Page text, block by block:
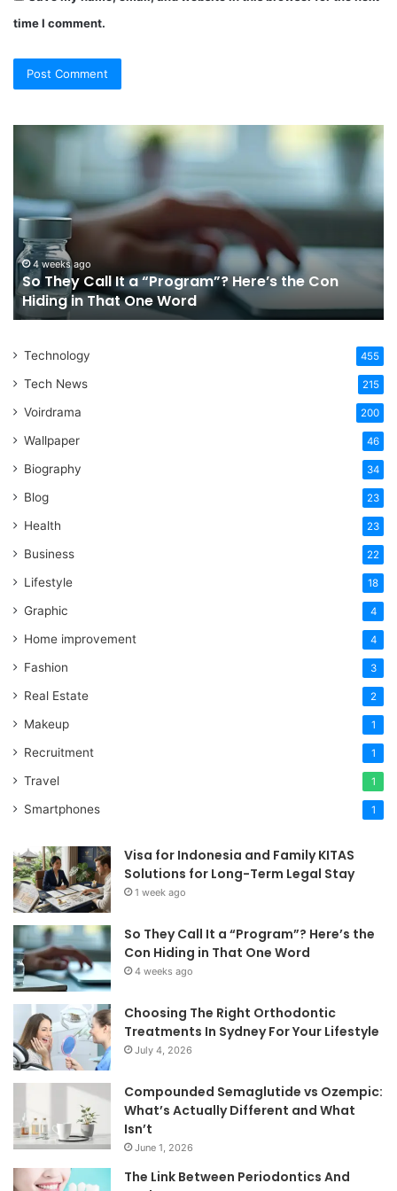
time I comment.
a
“Program”?
Here’s
the
Con
Hiding
in
One
4 weeks ago
So They Call It a “Program”? Here’s the Con
Hiding in That One Word
Technology 455
Tech News 215
Voirdrama 200
Wallpaper 46
Biography 34
Blog 23
Health 23
Business 22
Lifestyle 18
Graphic 4
Home improvement 4
Fashion 3
Real Estate 2
Makeup 1
Recruitment 1
Travel 1
Smartphones 1
Visa for Indonesia and Family KITAS
Solutions for Long-Term Legal Stay
1 week ago
So They Call It a “Program”? Here’s the
Con Hiding in That One Word
4 weeks ago
Choosing The Right Orthodontic
Treatments In Sydney For Your Lifestyle
July 4, 2026
Compounded Semaglutide vs Ozempic:
What’s Actually Different and What
Isn’t
June 1, 2026
The Link Between Periodontics And